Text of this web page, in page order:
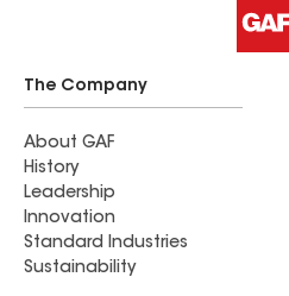
The Company
About GAF
History
Leadership
Innovation
Standard Industries
Sustainability